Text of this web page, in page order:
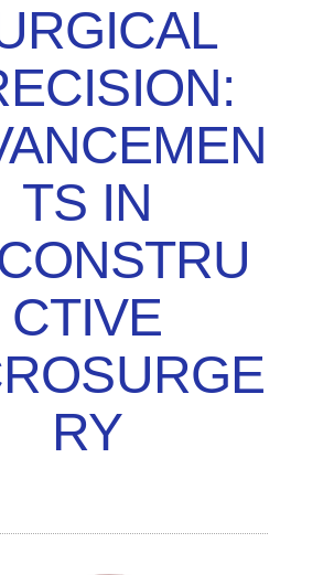
TS IN
CTIVE
RY